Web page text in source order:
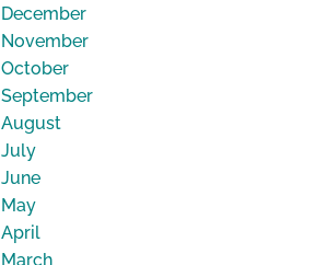
December
November
October
September
August
July
June
May
April
March